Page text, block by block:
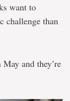
want to
challenge than
and they’re